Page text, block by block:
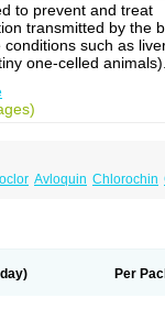
to prevent and treat
transmitted by the
such as
one-celled animals).
Avloquin Chlorochin
Per